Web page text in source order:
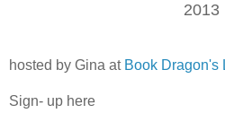
2013
hosted by Gina at Book Dragon's
Sign- up here